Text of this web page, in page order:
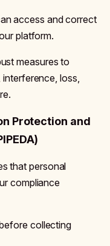
access and correct
platform.
measures to
loss,
Protection and
that personal
compliance
collecting